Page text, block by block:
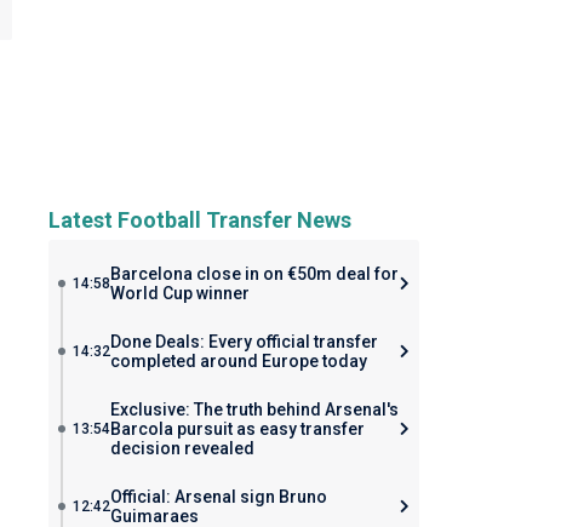
Latest Football Transfer News
14:58 Barcelona close in on €50m deal for
World Cup winner
14:32Done Deals: Every official transfer
completed around Europe today
13:54
Exclusive: The truth behind Arsenal's
Barcola pursuit as easy transfer
decision revealed
12:42Official: Arsenal sign Bruno
Guimaraes